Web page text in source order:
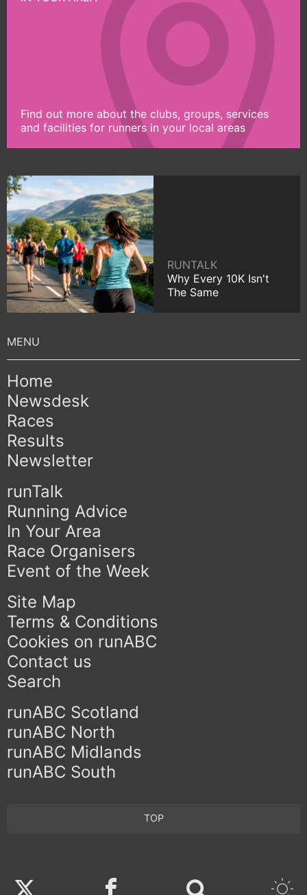
Find out more about the clubs, groups, services
and facilities for runners in your local areas
RUNTALK
Why Every 10K Isn't
The Same
Home
Newsdesk
Races
Results
Newsletter
runTalk
Running Advice
In Your Area
Race Organisers
Event of the Week
Site Map
Terms & Conditions
Cookies on runABC
Contact us
Search
runABC Scotland
runABC North
runABC Midlands
runABC South
TOP